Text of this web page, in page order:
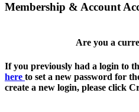
Membership & Account
Are you a
If you previously had a login to
here to set a new password for
create a new login, please click